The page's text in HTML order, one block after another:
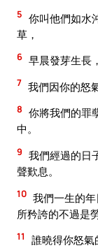
5 你叫他們如水
草，
6 早晨發芽生長
7 我們因你的怒
8 你將我們的罪
中。
9 我們經過的日
聲歎息。
10 我們一生的
所矜誇的不過是
11
誰曉得你怒